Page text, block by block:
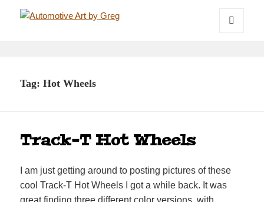
Tag:Hot Wheels
Track-T Hot Wheels
I am just getting around to posting pictures of these
cool Track-T Hot Wheels I got a while back. It was